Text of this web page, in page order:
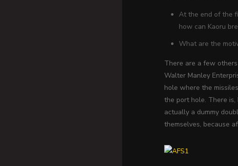
At the end of the
how can Kaoru
What are the
There are a few
Walter Manley
hole where the
the port hole. There
actually a dummy
themselves, because